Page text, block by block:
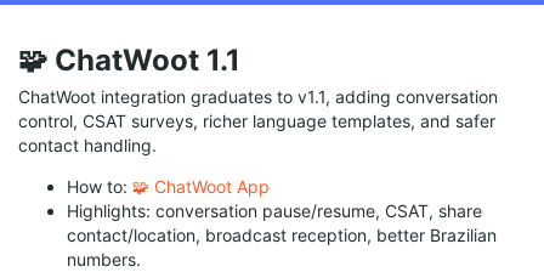
🧩 ChatWoot 1.1
ChatWoot integration graduates to v1.1, adding conversation
control, CSAT surveys, richer language templates, and safer
contact handling.
How to: 🧩 ChatWoot App
Highlights: conversation pause/resume, CSAT, share
contact/location, broadcast reception, better Brazilian
numbers.